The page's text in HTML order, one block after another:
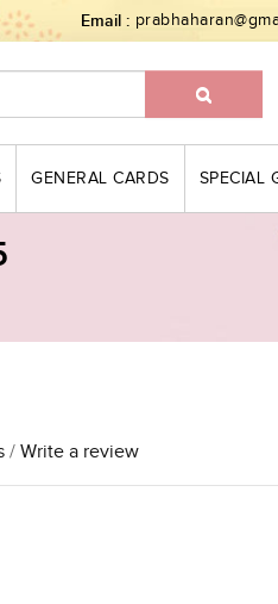
Email :
GENERAL CARDS SPECIAL
/Write a review